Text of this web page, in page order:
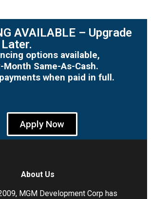
AVAILABLE – Upgrade
options available,
Same-As-Cash.
when paid in full.
Apply Now
About Us
MGM Development Corp has